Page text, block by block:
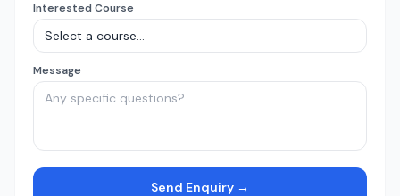
Interested Course
Message
Send Enquiry →